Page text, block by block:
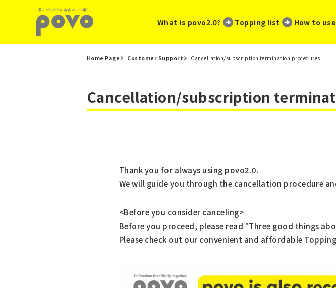
What is povo2.0? ​ ​ Topping list How to
Home Page Customer Support Cancellation/subscription termination procedures
Cancellation/subscription
Thank you for always using povo2.0.
We will guide you through the cancellation procedure
<Before you consider canceling>
Before you proceed, please read "Three good things
Please check out our convenient and affordable